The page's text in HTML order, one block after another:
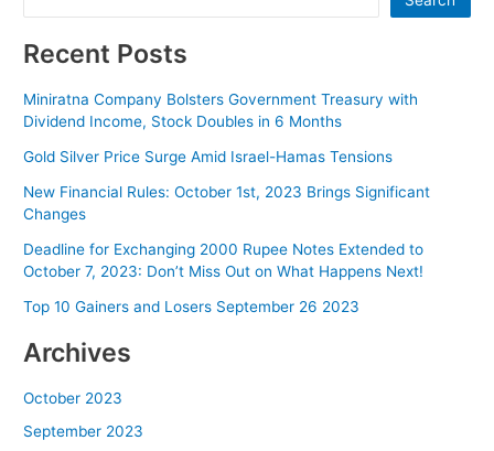
Recent Posts
Miniratna Company Bolsters Government Treasury with
Dividend Income, Stock Doubles in 6 Months
Gold Silver Price Surge Amid Israel-Hamas Tensions
New Financial Rules: October 1st, 2023 Brings Significant
Changes
Deadline for Exchanging 2000 Rupee Notes Extended to
October 7, 2023: Don’t Miss Out on What Happens Next!
Top 10 Gainers and Losers September 26 2023
Archives
October 2023
September 2023